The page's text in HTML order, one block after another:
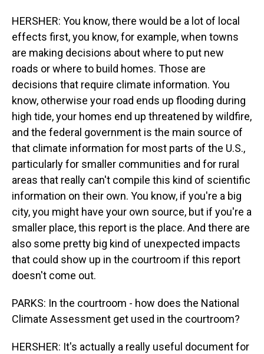
HERSHER: You know, there would be a lot of local
effects first, you know, for example, when towns
are making decisions about where to put new
roads or where to build homes. Those are
decisions that require climate information. You
know, otherwise your road ends up flooding during
high tide, your homes end up threatened by wildfire,
and the federal government is the main source of
that climate information for most parts of the U.S.,
particularly for smaller communities and for rural
areas that really can't compile this kind of scientific
information on their own. You know, if you're a big
city, you might have your own source, but if you're a
smaller place, this report is the place. And there are
also some pretty big kind of unexpected impacts
that could show up in the courtroom if this report
doesn't come out.
PARKS: In the courtroom - how does the National
Climate Assessment get used in the courtroom?
HERSHER: It's actually a really useful document for